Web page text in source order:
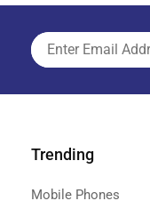
Trending
Mobile Phones